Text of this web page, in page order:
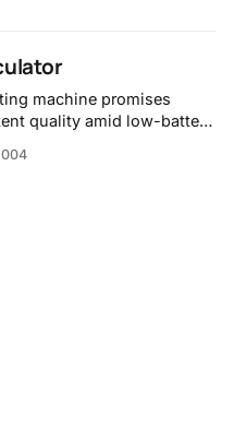
machine promises
quality amid low-battery